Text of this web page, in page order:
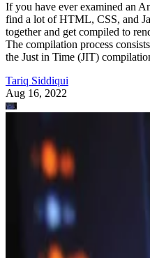
If you have ever examined an
find a lot of HTML, CSS, and
together and get compiled to
The compilation process
the Just in Time (JIT)
Tariq Siddiqui
Aug 16, 2022